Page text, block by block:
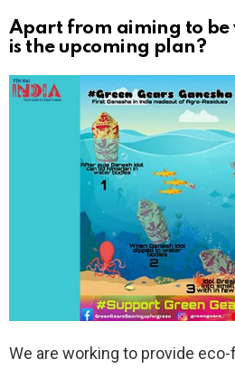
Apart from aiming to
is the upcoming plan?
We are working to provide